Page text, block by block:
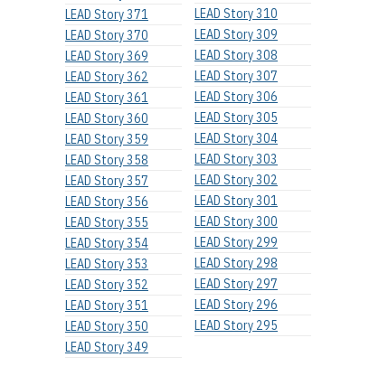
LEAD Story 371
LEAD Story 370
LEAD Story 369
LEAD Story 362
LEAD Story 361
LEAD Story 360
LEAD Story 359
LEAD Story 358
LEAD Story 357
LEAD Story 356
LEAD Story 355
LEAD Story 354
LEAD Story 353
LEAD Story 352
LEAD Story 351
LEAD Story 350
LEAD Story 349
LEAD Story 310
LEAD Story 309
LEAD Story 308
LEAD Story 307
LEAD Story 306
LEAD Story 305
LEAD Story 304
LEAD Story 303
LEAD Story 302
LEAD Story 301
LEAD Story 300
LEAD Story 299
LEAD Story 298
LEAD Story 297
LEAD Story 296
LEAD Story 295